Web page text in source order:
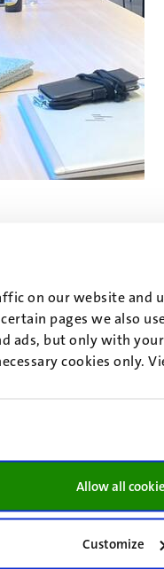
on our website and
pages we also
ads, but only with
cookies only.
Allow all
Customize